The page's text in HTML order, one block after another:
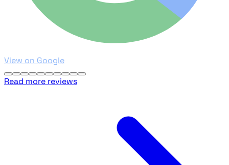
View on Google
Read more reviews